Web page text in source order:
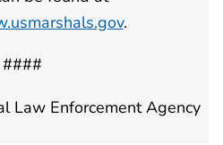
.
####
Law Enforcement Agency